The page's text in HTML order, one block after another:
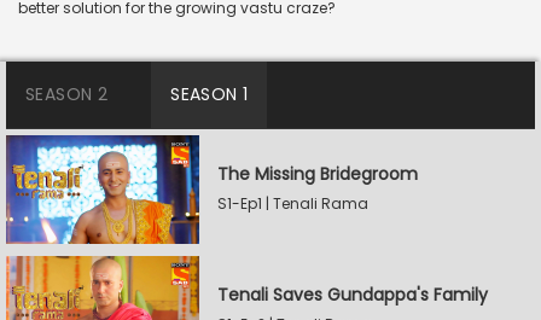
better solution for the growing vastu craze?
SEASON 2 SEASON 1
The Missing Bridegroom
S1-Ep1 | Tenali Rama
Tenali Saves Gundappa's Family